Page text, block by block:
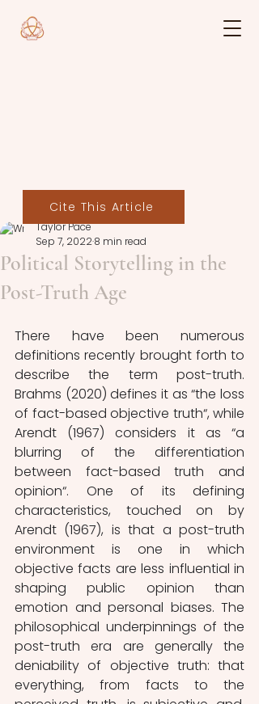
Political Storytelling in the
Post-Truth Age
Taylor Pace
Sep 7, 20228 min read
There have been numerous
definitions recently brought forth to
describe the term post-truth.
Brahms (2020) defines it as “the loss
of fact-based objective truth“, while
Arendt (1967) considers it as “a
blurring of the differentiation
between fact-based truth and
opinion“. One of its defining
characteristics, touched on by
Arendt (1967), is that a post-truth
environment is one in which
objective facts are less influential in
shaping public opinion than
emotion and personal biases. The
philosophical underpinnings of the
post-truth era are generally the
deniability of objective truth: that
everything, from facts to the
Cite This Article